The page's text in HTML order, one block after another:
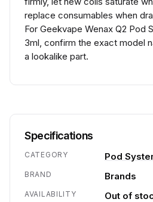
replace consumables when
For Geekvape Wenax Q2 Pod
3ml, confirm the exact model
a lookalike part.
Specifications
CATEGORY Pod
BRAND Brands
AVAILABILITY Out of